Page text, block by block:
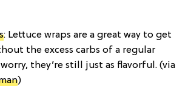
: Lettuce wraps are a great way to get
the excess carbs of a regular
they’re still just as flavorful. (via
)